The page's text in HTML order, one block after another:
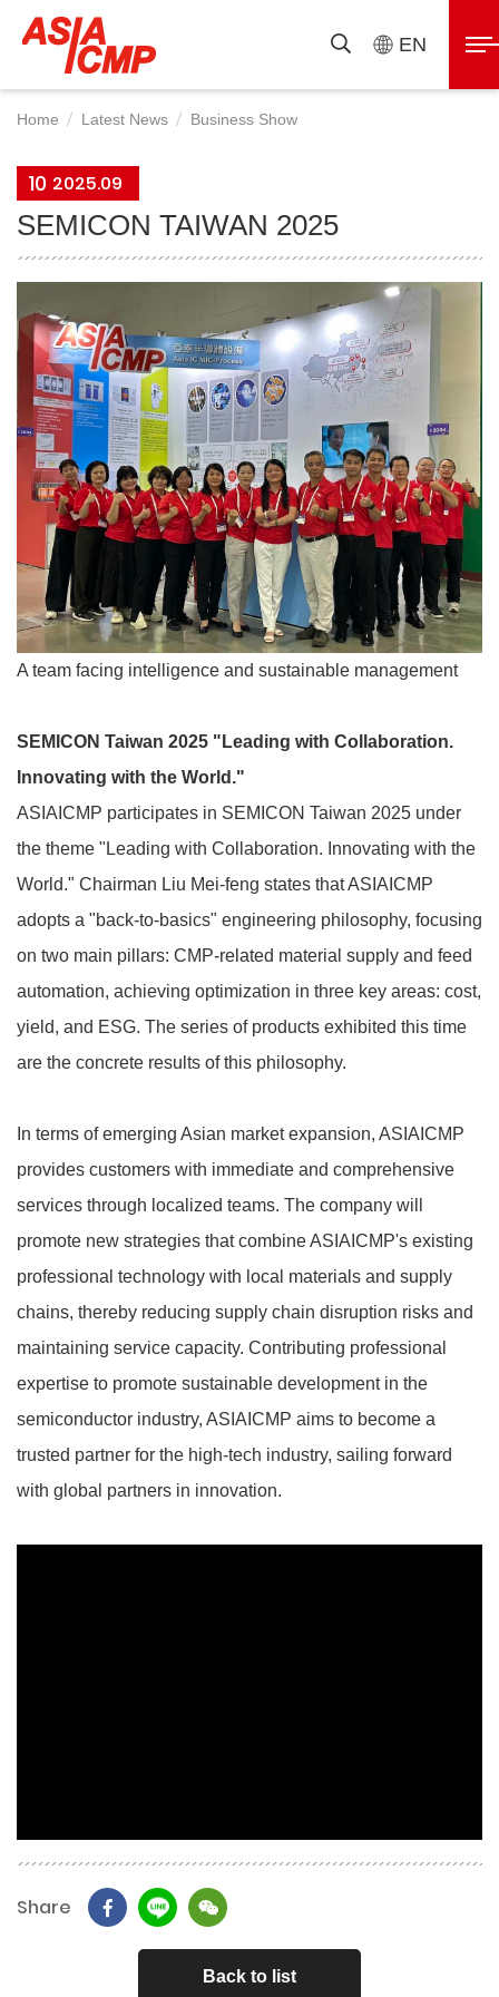
ASIAICMP EN
展
Home Latest News Business Show
10 2025.09
SEMICON TAIWAN 2025
A team facing intelligence and sustainable management
SEMICON Taiwan 2025 "Leading with Collaboration.
Innovating with the World."
ASIAICMP participates in SEMICON Taiwan 2025 under
the theme "Leading with Collaboration. Innovating with the
World." Chairman Liu Mei-feng states that ASIAICMP
adopts a "back-to-basics" engineering philosophy, focusing
on two main pillars: CMP-related material supply and feed
automation, achieving optimization in three key areas: cost,
yield, and ESG. The series of products exhibited this time
are the concrete results of this philosophy.
In terms of emerging Asian market expansion, ASIAICMP
provides customers with immediate and comprehensive
services through localized teams. The company will
promote new strategies that combine ASIAICMP's existing
professional technology with local materials and supply
chains, thereby reducing supply chain disruption risks and
maintaining service capacity. Contributing professional
expertise to promote sustainable development in the
semiconductor industry, ASIAICMP aims to become a
trusted partner for the high-tech industry, sailing forward
with global partners in innovation.
Share
Back to list